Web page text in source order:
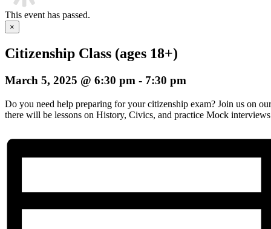
This event has passed.
×
Citizenship Class (ages 18+)
March 5, 2025 @ 6:30 pm - 7:30 pm
Do you need help preparing for your citizenship exam? Join us on
there will be lessons on History, Civics, and practice Mock